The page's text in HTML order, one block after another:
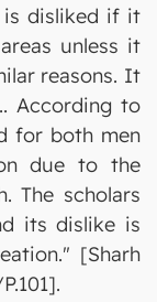
is disliked if it
unless it
reasons. It
According to
for both men
due to the
The scholars
its dislike is
[Sharh